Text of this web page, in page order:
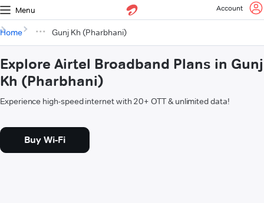
Menu Account
Home Gunj Kh (Pharbhani)
Explore Airtel Broadband Plans in Gunj
Kh (Pharbhani)
Experience high-speed internet with 20+ OTT & unlimited data!
Buy Wi-Fi